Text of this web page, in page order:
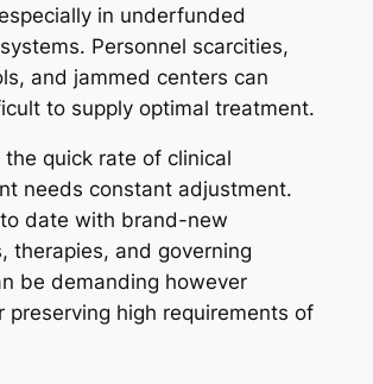
in underfunded
Personnel scarcities,
and jammed centers can
to supply optimal treatment.
quick rate of clinical
needs constant adjustment.
date with brand-new
therapies, and governing
be demanding however
preserving high requirements of